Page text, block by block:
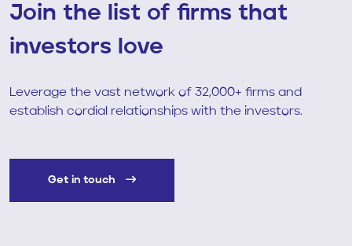
Join the list of firms that
investors love
Leverage the vast network of 32,000+ firms and
establish cordial relationships with the investors.
Get in touch